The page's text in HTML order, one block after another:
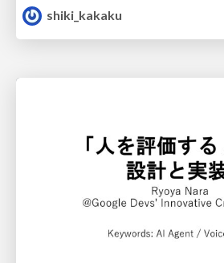
shiki_kakaku